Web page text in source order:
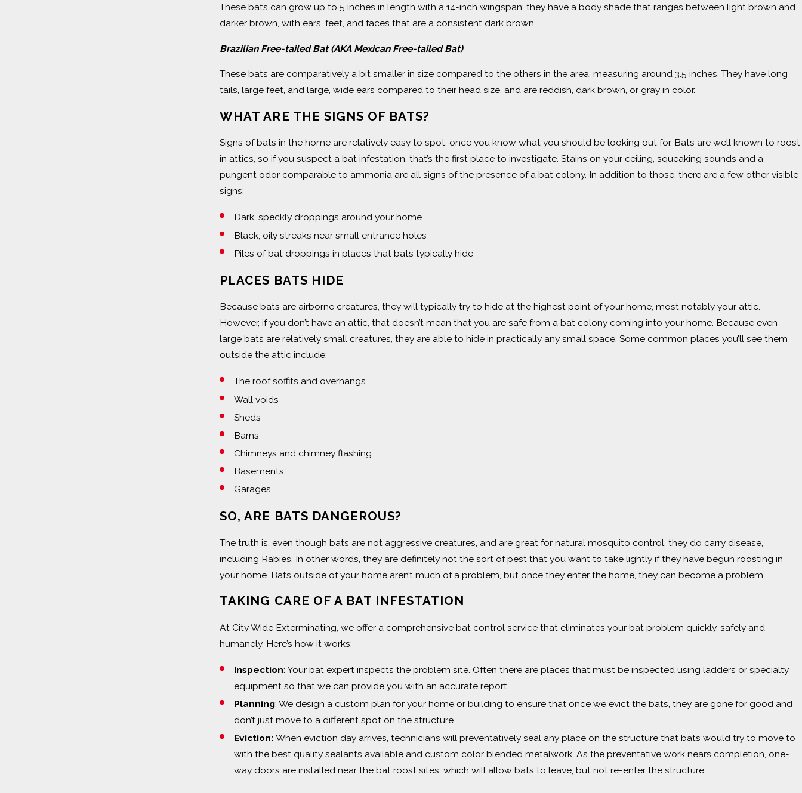
These bats can grow up to 5 inches in length with a 14-inch wingspan; they have a body shade that ranges between light brown and
darker brown, with ears, feet, and faces that are a consistent dark brown.
Brazilian Free-tailed Bat (AKA Mexican Free-tailed Bat)
These bats are comparatively a bit smaller in size compared to the others in the area, measuring around 3.5 inches. They have long
tails, large feet, and large, wide ears compared to their head size, and are reddish, dark brown, or gray in color.
WHAT ARE THE SIGNS OF BATS?
Signs of bats in the home are relatively easy to spot, once you know what you should be looking out for. Bats are well known to roost
in attics, so if you suspect a bat infestation, that’s the first place to investigate. Stains on your ceiling, squeaking sounds and a
pungent odor comparable to ammonia are all signs of the presence of a bat colony. In addition to those, there are a few other visible
signs:
Dark, speckly droppings around your home
Black, oily streaks near small entrance holes
Piles of bat droppings in places that bats typically hide
PLACES BATS HIDE
Because bats are airborne creatures, they will typically try to hide at the highest point of your home, most notably your attic.
However, if you don’t have an attic, that doesn’t mean that you are safe from a bat colony coming into your home. Because even
large bats are relatively small creatures, they are able to hide in practically any small space. Some common places you’ll see them
outside the attic include:
The roof soffits and overhangs
Wall voids
Sheds
Barns
Chimneys and chimney flashing
Basements
Garages
SO, ARE BATS DANGEROUS?
The truth is, even though bats are not aggressive creatures, and are great for natural mosquito control, they do carry disease,
including Rabies. In other words, they are definitely not the sort of pest that you want to take lightly if they have begun roosting in
your home. Bats outside of your home aren’t much of a problem, but once they enter the home, they can become a problem.
TAKING CARE OF A BAT INFESTATION
At City Wide Exterminating, we offer a comprehensive bat control service that eliminates your bat problem quickly, safely and
humanely. Here’s how it works:
Inspection: Your bat expert inspects the problem site. Often there are places that must be inspected using ladders or specialty
equipment so that we can provide you with an accurate report.
Planning: We design a custom plan for your home or building to ensure that once we evict the bats, they are gone for good and
don’t just move to a different spot on the structure.
Eviction: When eviction day arrives, technicians will preventatively seal any place on the structure that bats would try to move to
with the best quality sealants available and custom color blended metalwork. As the preventative work nears completion, one-
way doors are installed near the bat roost sites, which will allow bats to leave, but not re-enter the structure.